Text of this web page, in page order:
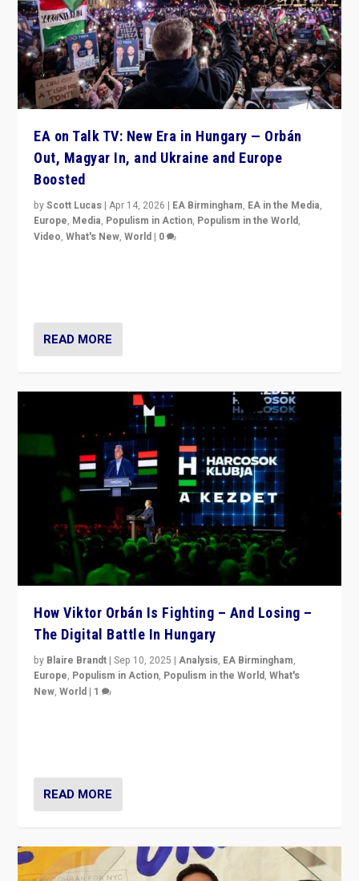
EA on Talk TV: New Era in Hungary — Orbán
Out, Magyar In, and Ukraine and Europe
Boosted
byScott Lucas |Apr 14, 2026 | EA Birmingham, EA in the Media,
Europe, Media, Populism in Action, Populism in the World,
Video,What's New,World | 0
READ MORE
How Viktor Orbán Is Fighting – And Losing –
The Digital Battle In Hungary
by Blaire Brandt |Sep 10, 2025 |Analysis, EA Birmingham,
Europe, Populism in Action, Populism in the World,What's
New,World | 1
READ MORE